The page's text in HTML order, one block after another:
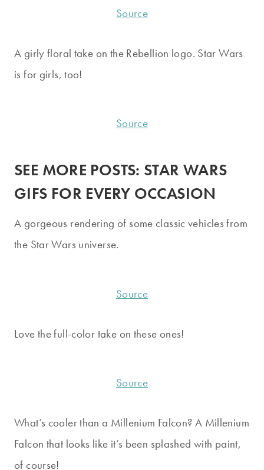
Source
A girly floral take on the Rebellion logo. Star Wars
is for girls, too!
Source
SEE MORE POSTS: STAR WARS
GIFS FOR EVERY OCCASION
A gorgeous rendering of some classic vehicles from
the Star Wars universe.
Source
Love the full-color take on these ones!
Source
What’s cooler than a Millenium Falcon? A Millenium
Falcon that looks like it’s been splashed with paint,
of course!